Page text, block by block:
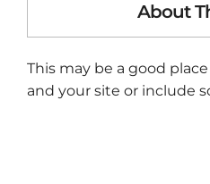
About
This may be a good
and your site or include